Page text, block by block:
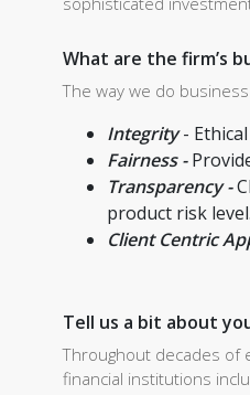
What are the firm’s
The way we do
Integrity-
Fairness -
Transparency -
product risk level.
Client Centric
Tell us a bit about
Throughout decades of
financial institutions